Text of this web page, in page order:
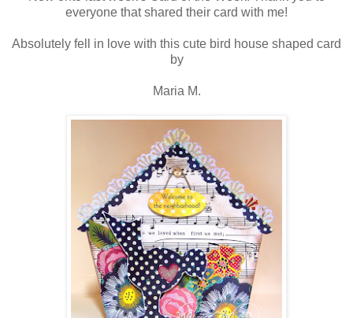
everyone that shared their card with me!
Absolutely fell in love with this cute bird house shaped card
by
Maria M.